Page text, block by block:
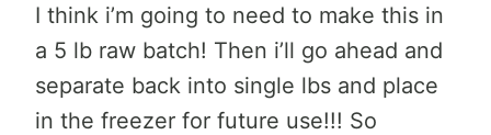
I think i’m going to need to make this in
a 5 lb raw batch! Then i’ll go ahead and
separate back into single lbs and place
in the freezer for future use!!! So